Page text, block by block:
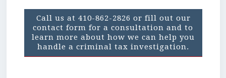
Call us at 410-862-2826 or fill out our
contact form for a consultation and to
learn more about how we can help you
handle a criminal tax investigation.